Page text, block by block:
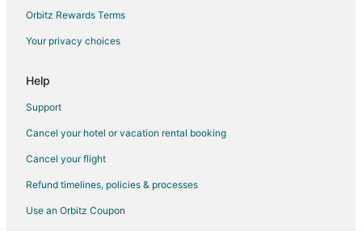
Hotels near Lake Pichola
Hotels near Railway Training School
Hotels near Lake Fatehsagar Udaipur
Hotels near Rajsamand Lake
Hotels near Rampura Agucha Mines
Orbitz Rewards Terms
Your privacy choices
Help
Support
Cancel your hotel or vacation rental booking
Cancel your flight
Refund timelines, policies & processes
Use an Orbitz Coupon